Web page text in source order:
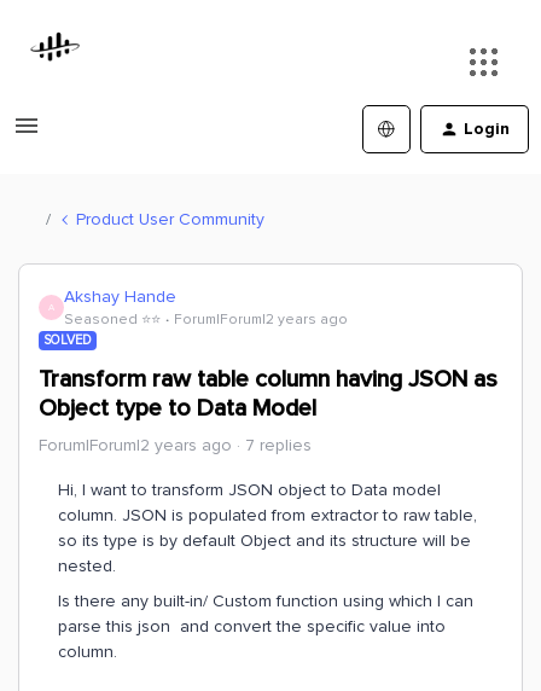
Login
Product User Community
A Akshay Hande
Seasoned ⭐️⭐️ Forum|Forum|2 years ago
SOLVED
Transform raw table column having JSON as
Object type to Data Model
Forum|Forum|2 years ago 7 replies
Hi, I want to transform JSON object to Data model
column. JSON is populated from extractor to raw table,
so its type is by default Object and its structure will be
nested.
Is there any built-in/ Custom function using which I can
parse this json and convert the specific value into
column.